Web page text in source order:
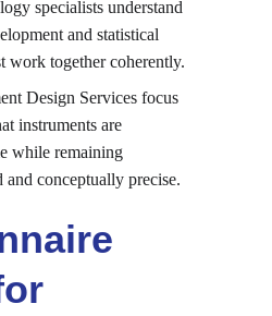
specialists understand
and statistical
work together coherently.
Design Services focus
instruments are
while remaining
conceptually precise.